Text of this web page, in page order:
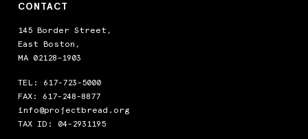
CONTACT
145 Border Street,
East Boston,
MA 02128-1903
TEL: 617-723-5000
FAX: 617-248-8877
info@projectbread.org
TAX ID: 04-2931195